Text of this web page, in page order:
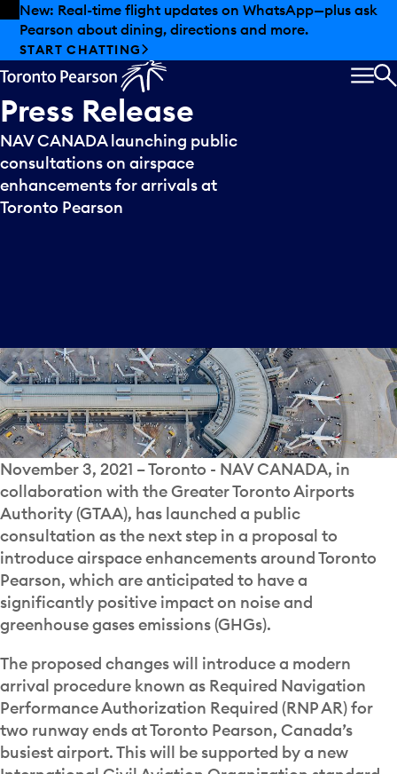
Skip to offers
Skip to main content
New: Real-time flight updates on WhatsApp—plus ask
Pearson about dining, directions and more.
START CHATTING
Press Release
NAV CANADA launching public
consultations on airspace
enhancements for arrivals at
Toronto Pearson
November 3, 2021 – Toronto - NAV CANADA, in
collaboration with the Greater Toronto Airports
Authority (GTAA), has launched a public
consultation as the next step in a proposal to
introduce airspace enhancements around Toronto
Pearson, which are anticipated to have a
significantly positive impact on noise and
greenhouse gases emissions (GHGs).
The proposed changes will introduce a modern
arrival procedure known as Required Navigation
Performance Authorization Required (RNP AR) for
two runway ends at Toronto Pearson, Canada’s
busiest airport. This will be supported by a new